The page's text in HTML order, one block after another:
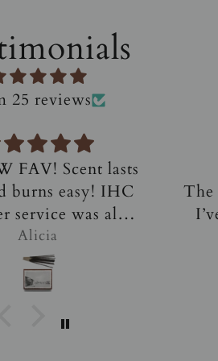
25 reviews
Amazing!
amazing incense
purchased and
They are not your
scents - soft and
Top notch
Definitely
Alicia D.
I